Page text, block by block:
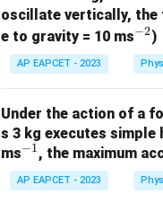
oscillate vertically,
e to gravity = 10 ms^
{-
2}
−2)
AP EAPCET - 2023
Under the action of a
s 3 kg executes
ms^
{-
1}
−1, the maximum
AP EAPCET - 2023